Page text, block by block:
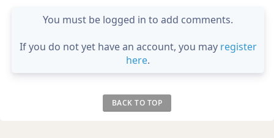
You must be logged in to add comments.
If you do not yet have an account, you may register
here.
BACK TO TOP